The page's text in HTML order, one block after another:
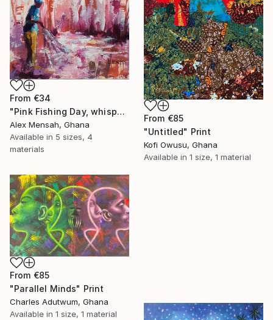
From €34
"Pink Fishing Day, whispers beneath the Palms" Print
Alex Mensah, Ghana
Available in 5 sizes, 4
materials
From €85
"Untitled" Print
Kofi Owusu, Ghana
Available in 1 size, 1 material
From €85
"Parallel Minds" Print
Charles Adutwum, Ghana
Available in 1 size, 1 material